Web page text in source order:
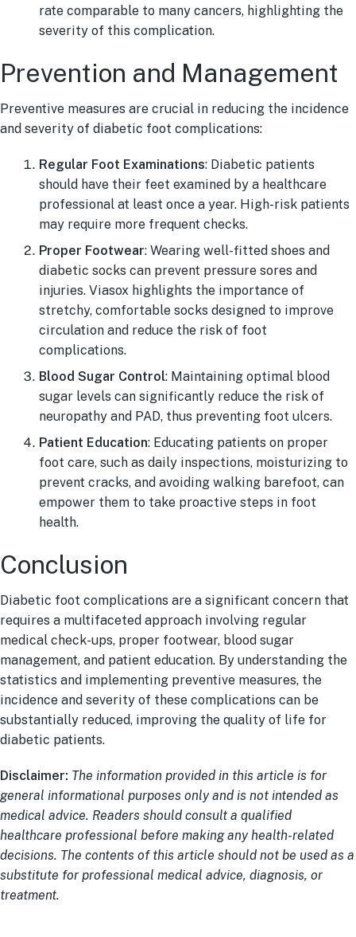
rate comparable to many cancers, highlighting the
severity of this complication.
Prevention and Management
Preventive measures are crucial in reducing the incidence
and severity of diabetic foot complications:
Regular Foot Examinations: Diabetic patients
should have their feet examined by a healthcare
professional at least once a year. High-risk patients
may require more frequent checks.
Proper Footwear: Wearing well-fitted shoes and
diabetic socks can prevent pressure sores and
injuries. Viasox highlights the importance of
stretchy, comfortable socks designed to improve
circulation and reduce the risk of foot
complications.
Blood Sugar Control: Maintaining optimal blood
sugar levels can significantly reduce the risk of
neuropathy and PAD, thus preventing foot ulcers.
Patient Education: Educating patients on proper
foot care, such as daily inspections, moisturizing to
prevent cracks, and avoiding walking barefoot, can
empower them to take proactive steps in foot
health.
Conclusion
Diabetic foot complications are a significant concern that
requires a multifaceted approach involving regular
medical check-ups, proper footwear, blood sugar
management, and patient education. By understanding the
statistics and implementing preventive measures, the
incidence and severity of these complications can be
substantially reduced, improving the quality of life for
diabetic patients.
Disclaimer: The information provided in this article is for
general informational purposes only and is not intended as
medical advice. Readers should consult a qualified
healthcare professional before making any health-related
decisions. The contents of this article should not be used as a
substitute for professional medical advice, diagnosis, or
treatment.